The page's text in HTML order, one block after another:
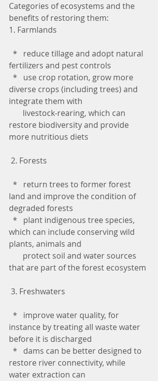
Categories of ecosystems and the
benefits of restoring them:
1. Farmlands
fertilizers and pest controls
diverse crops (including trees) and
integrate them with
restore biodiversity and provide
more nutritious diets
2. Forests
land and improve the condition of
degraded forests
which can include conserving wild
plants, animals and
that are part of the forest ecosystem
3. Freshwaters
instance by treating all waste water
before it is discharged
restore river connectivity, while
water extraction can